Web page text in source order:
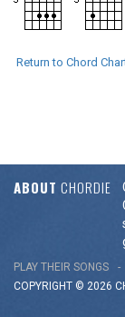
Return to Chord
ABOUT CHORDIE
PLAY THEIR SONGS
COPYRIGHT © 2026